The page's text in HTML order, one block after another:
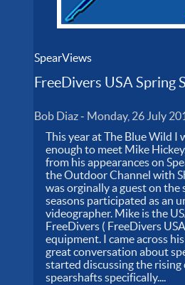
SpearViews
FreeDivers USA Spring
Bob Diaz- Monday, 26 July
This year at The Blue Wild I
enough to meet Mike
from his appearances on
the Outdoor Channel with
was orginally a guest on the
seasons participated as an
videographer. Mike is the
FreeDivers ( FreeDivers
equipment. I came across
great conversation about
started discussing the rising
spearshafts specifically....